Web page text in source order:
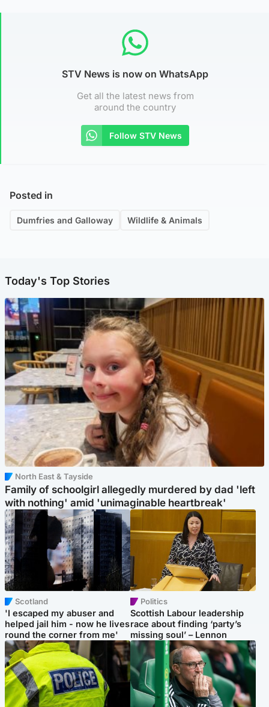
STV News is now on WhatsApp
Get all the latest news from
around the country
Follow STV News
Posted in
Dumfries and Galloway Wildlife & Animals
Today's Top Stories
North East & Tayside
Family of schoolgirl allegedly murdered by dad 'left
with nothing' amid 'unimaginable heartbreak'
Scotland
'I escaped my abuser and
helped jail him - now he lives
round the corner from me'
Politics
Scottish Labour leadership
race about finding ‘party’s
missing soul’ – Lennon